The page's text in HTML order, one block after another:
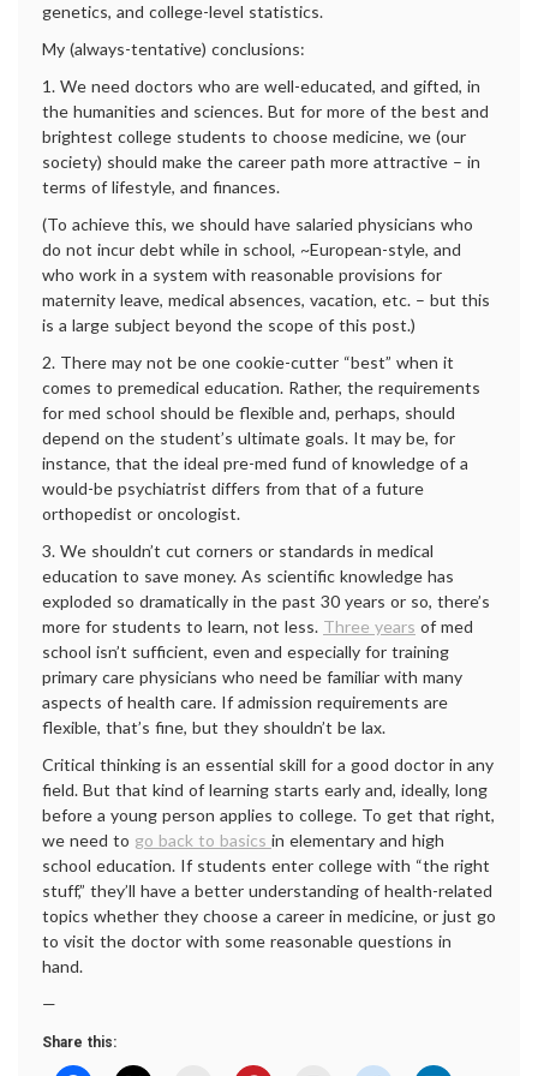
genetics, and college-level statistics.
My (always-tentative) conclusions:
1. We need doctors who are well-educated, and gifted, in
the humanities and sciences. But for more of the best and
brightest college students to choose medicine, we (our
society) should make the career path more attractive – in
terms of lifestyle, and finances.
(To achieve this, we should have salaried physicians who
do not incur debt while in school, ~European-style, and
who work in a system with reasonable provisions for
maternity leave, medical absences, vacation, etc. – but this
is a large subject beyond the scope of this post.)
2. There may not be one cookie-cutter “best” when it
comes to premedical education. Rather, the requirements
for med school should be flexible and, perhaps, should
depend on the student’s ultimate goals. It may be, for
instance, that the ideal pre-med fund of knowledge of a
would-be psychiatrist differs from that of a future
orthopedist or oncologist.
3. We shouldn’t cut corners or standards in medical
education to save money. As scientific knowledge has
exploded so dramatically in the past 30 years or so, there’s
more for students to learn, not less. Three years of med
school isn’t sufficient, even and especially for training
primary care physicians who need be familiar with many
aspects of health care. If admission requirements are
flexible, that’s fine, but they shouldn’t be lax.
Critical thinking is an essential skill for a good doctor in any
field. But that kind of learning starts early and, ideally, long
before a young person applies to college. To get that right,
we need to go back to basics in elementary and high
school education. If students enter college with “the right
stuff,” they’ll have a better understanding of health-related
topics whether they choose a career in medicine, or just go
to visit the doctor with some reasonable questions in
hand.
—
Share this: